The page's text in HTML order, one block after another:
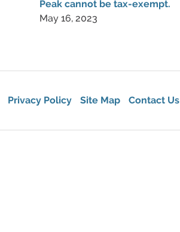
Peak cannot be tax-exempt.
May 16, 2023
Privacy Policy Site Map Contact Us